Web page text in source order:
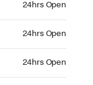
24hrs Open
24hrs Open
24hrs Open